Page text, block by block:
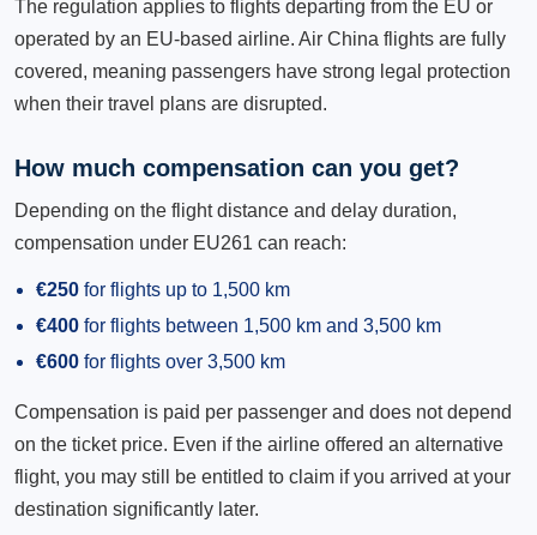
The regulation applies to flights departing from the EU or
operated by an EU-based airline. Air China flights are fully
covered, meaning passengers have strong legal protection
when their travel plans are disrupted.
How much compensation can you get?
Depending on the flight distance and delay duration,
compensation under EU261 can reach:
€250 for flights up to 1,500 km
€400 for flights between 1,500 km and 3,500 km
€600 for flights over 3,500 km
Compensation is paid per passenger and does not depend
on the ticket price. Even if the airline offered an alternative
flight, you may still be entitled to claim if you arrived at your
destination significantly later.